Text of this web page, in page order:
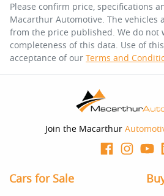
Please confirm price, specifications
Macarthur Automotive. The vehicles
from the price published. We do not
completeness of this data. Use of
acceptance of our Terms and
Join the Macarthur
Cars for Sale